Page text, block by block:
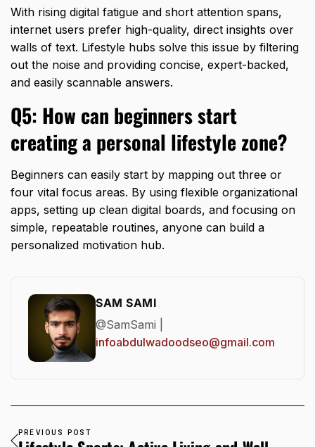
With rising digital fatigue and short attention spans,
internet users prefer high-quality, direct insights over
walls of text. Lifestyle hubs solve this issue by filtering
out the noise and providing concise, expert-backed,
and easily scannable answers.
Q5: How can beginners start
creating a personal lifestyle zone?
Beginners can easily start by mapping out three or
four vital focus areas. By using flexible organizational
apps, setting up clean digital boards, and focusing on
simple, repeatable routines, anyone can build a
personalized motivation hub.
SAM SAMI
@SamSami |
infoabdulwadoodseo@gmail.com
PREVIOUS POST